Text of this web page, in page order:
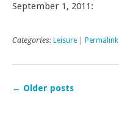
September 1, 2011:
Categories: Leisure Permalink
← Older posts